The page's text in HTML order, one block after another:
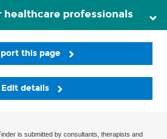
professionals
this page
Edit details
is submitted by consultants, therapists and